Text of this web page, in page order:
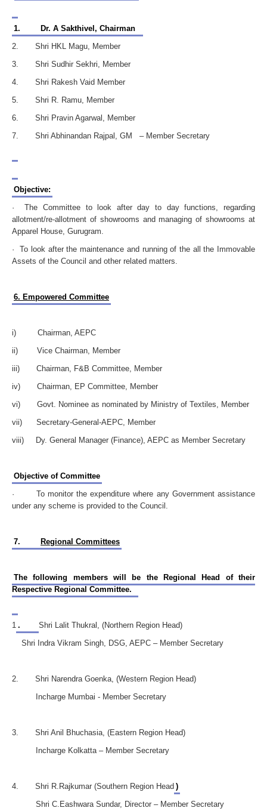
1.
Dr. A Sakthivel, Chairman
2. Shri HKL Magu, Member
3. Shri Sudhir Sekhri, Member
4. Shri Rakesh Vaid Member
5. Shri R. Ramu, Member
6. Shri Pravin Agarwal, Member
7. Shri Abhinandan Rajpal, GM – Member Secretary
Objective:
· The Committee to look after day to day functions, regarding
allotment/re-allotment of showrooms and managing of showrooms at
Apparel House, Gurugram.
· To look after the maintenance and running of the all the Immovable
Assets of the Council and other related matters.
6. Empowered Committee
i) Chairman, AEPC
ii) Vice Chairman, Member
iii) Chairman, F&B Committee, Member
iv) Chairman, EP Committee, Member
vi) Govt. Nominee as nominated by Ministry of Textiles, Member
vii) Secretary-General-AEPC, Member
viii) Dy. General Manager (Finance), AEPC as Member Secretary
Objective of Committee
· To monitor the expenditure where any Government assistance
under any scheme is provided to the Council.
7. Regional Committees
The following members will be the Regional Head of their
Respective Regional Committee.
1 .
Shri Lalit Thukral, (Northern Region Head)
Shri Indra Vikram Singh, DSG, AEPC – Member Secretary
2. Shri Narendra Goenka, (Western Region Head)
Incharge Mumbai - Member Secretary
3. Shri Anil Bhuchasia, (Eastern Region Head)
Incharge Kolkatta – Member Secretary
4. Shri R.Rajkumar (Southern Region Head )
Shri C.Eashwara Sundar, Director – Member Secretary